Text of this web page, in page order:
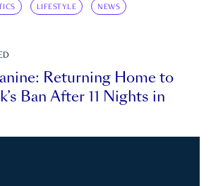
LIFESTYLE NEWS
Returning Home to
Ban After 11 Nights in